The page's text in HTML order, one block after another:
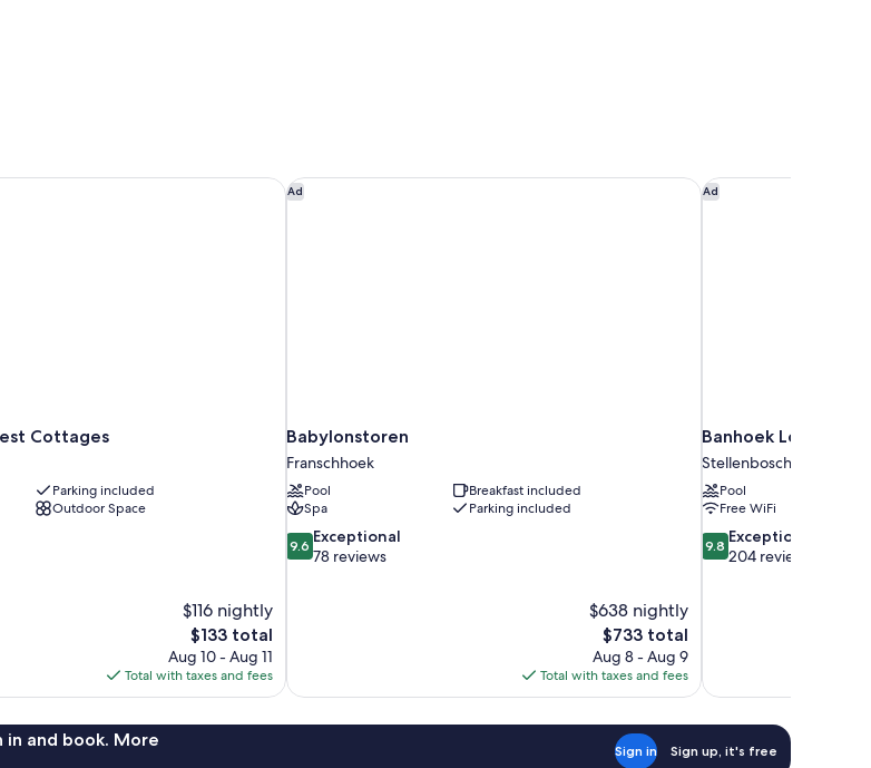
Cottages
Parking included
Outdoor Space
$116 nightly
The
price
is
$133
$133 total
Aug 10 - Aug 11
Total with taxes and fees
Cottages Ad
Babylonstoren
Franschhoek
Pool
Breakfast included
Spa
Parking included
9.6
out
9.6 Exceptional
78 reviews
$638 nightly
The
price
is
$733
$733 total
Aug 8 - Aug 9
Total with taxes and fees
Babylonstoren Ad
Banhoek Lodge
Stellenbosch
Pool
Free WiFi
9.8
out
9.8 Exceptional
204 reviews
Banhoek Lodge
in and book. More
Sign in Sign up, it's free